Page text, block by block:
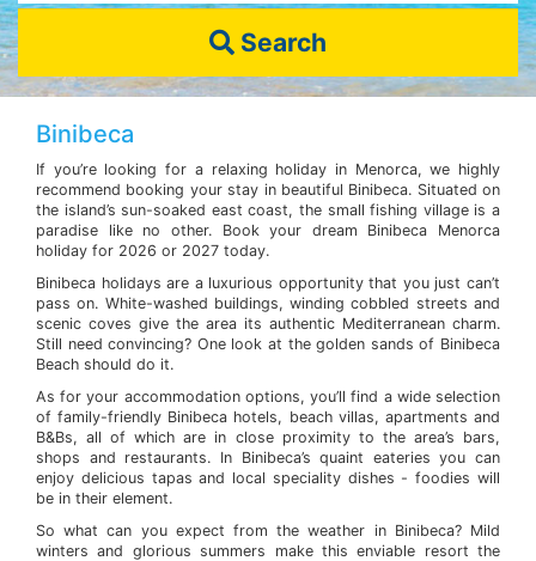
Search
Binibeca
If you’re looking for a relaxing holiday in Menorca, we highly
recommend booking your stay in beautiful Binibeca. Situated on
the island’s sun-soaked east coast, the small fishing village is a
paradise like no other. Book your dream Binibeca Menorca
holiday for 2026 or 2027 today.
Binibeca holidays are a luxurious opportunity that you just can’t
pass on. White-washed buildings, winding cobbled streets and
scenic coves give the area its authentic Mediterranean charm.
Still need convincing? One look at the golden sands of Binibeca
Beach should do it.
As for your accommodation options, you’ll find a wide selection
of family-friendly Binibeca hotels, beach villas, apartments and
B&Bs, all of which are in close proximity to the area’s bars,
shops and restaurants. In Binibeca’s quaint eateries you can
enjoy delicious tapas and local speciality dishes - foodies will
be in their element.
So what can you expect from the weather in Binibeca? Mild
winters and glorious summers make this enviable resort the